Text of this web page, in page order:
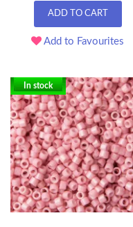
ADD TO CART
Add to Favourites
In stock